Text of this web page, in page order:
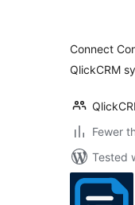
Connect
QlickCRM
Fewer
Tested